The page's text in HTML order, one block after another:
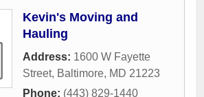
Kevin's Moving and
Hauling
Address: 1600 W Fayette
Street, Baltimore, MD 21223
Phone: (443) 829-1440